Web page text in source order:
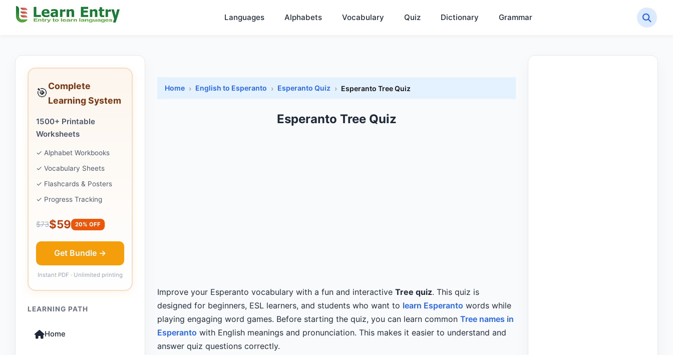
Languages Alphabets Vocabulary Quiz Dictionary Grammar
🎯Complete
Learning System
1500+ Printable
Worksheets
✓ Alphabet Workbooks
✓ Vocabulary Sheets
✓ Flashcards & Posters
✓ Progress Tracking
$73$59 20% OFF
Get Bundle →
Instant PDF · Unlimited printing
LEARNING PATH
Home
Home English to Esperanto Esperanto Quiz Esperanto Tree Quiz
Esperanto Tree Quiz
Improve your Esperanto vocabulary with a fun and interactive Tree quiz. This quiz is
designed for beginners, ESL learners, and students who want to learn Esperanto words while
playing engaging word games. Before starting the quiz, you can learn common Tree names in
Esperanto with English meanings and pronunciation. This makes it easier to understand and
answer quiz questions correctly.